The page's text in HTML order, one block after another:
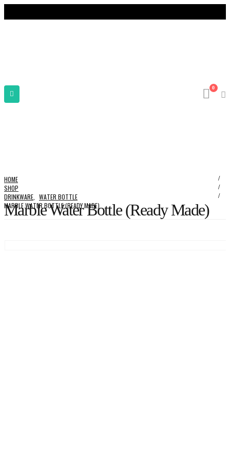
0
HOME
SHOP
DRINKWARE
WATER BOTTLE
MARBLE WATER BOTTLE (READY MADE)
Marble Water Bottle (Ready Made)